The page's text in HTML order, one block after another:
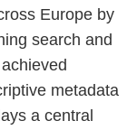
Europe by
search and
metadata
a central